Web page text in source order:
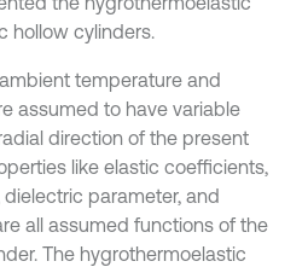
hollow cylinders.
temperature and
assumed to have variable
direction of the present
like elastic coefficients,
parameter, and
all assumed functions of the
The hygrothermoelastic